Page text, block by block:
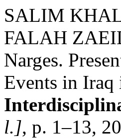
SALIM
FALAH
Narges.
Events in Iraq
l.], p. 1–13,